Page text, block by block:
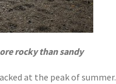
rocky than sandy
at the peak of summer.